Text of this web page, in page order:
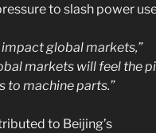
to slash power
global markets,”
markets will feel the
to machine parts.”
to Beijing’s